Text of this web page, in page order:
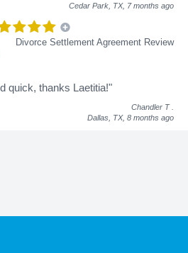
Cedar Park, TX, 7 months ago
Divorce Settlement Agreement Review
quick, thanks Laetitia!"
Chandler T
Dallas, TX, 8 months ago